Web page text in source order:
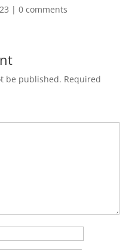
| 0 comments
be published. Required